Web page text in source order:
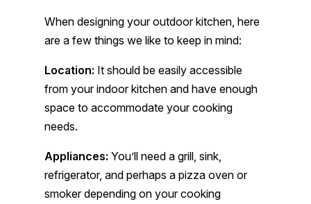
When designing your outdoor kitchen, here
are a few things we like to keep in mind:
Location: It should be easily accessible
from your indoor kitchen and have enough
space to accommodate your cooking
needs.
Appliances: You’ll need a grill, sink,
refrigerator, and perhaps a pizza oven or
smoker depending on your cooking